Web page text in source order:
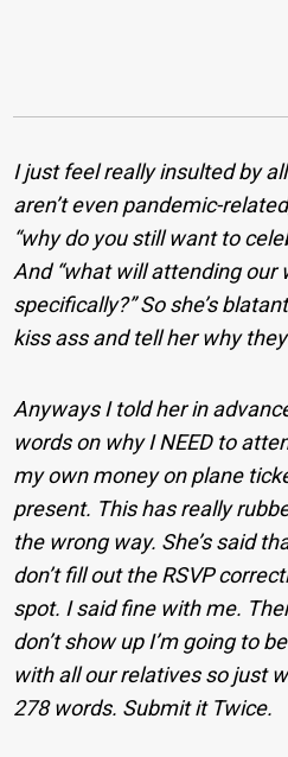
I just feel really insulted by
aren’t even pandemic-
“why do you still want to
And “what will attending our
specifically?” So she’s
kiss ass and tell her why
Anyways I told her in
words on why I NEED to
my own money on plane
present. This has really
the wrong way. She’s said
don’t fill out the RSVP
spot. I said fine with me.
don’t show up I’m going to
with all our relatives so just
278 words. Submit it Twice.